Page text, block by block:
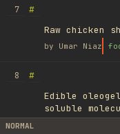
7
#
Raw chicken
by Umar Niaz
8
#
Edible
soluble
NORMAL